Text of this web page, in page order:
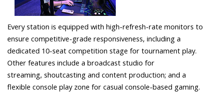
Every station is equipped with high-refresh-rate monitors to
ensure competitive-grade responsiveness, including a
dedicated 10-seat competition stage for tournament play.
Other features include a broadcast studio for
streaming, shoutcasting and content production; and a
flexible console play zone for casual console-based gaming.